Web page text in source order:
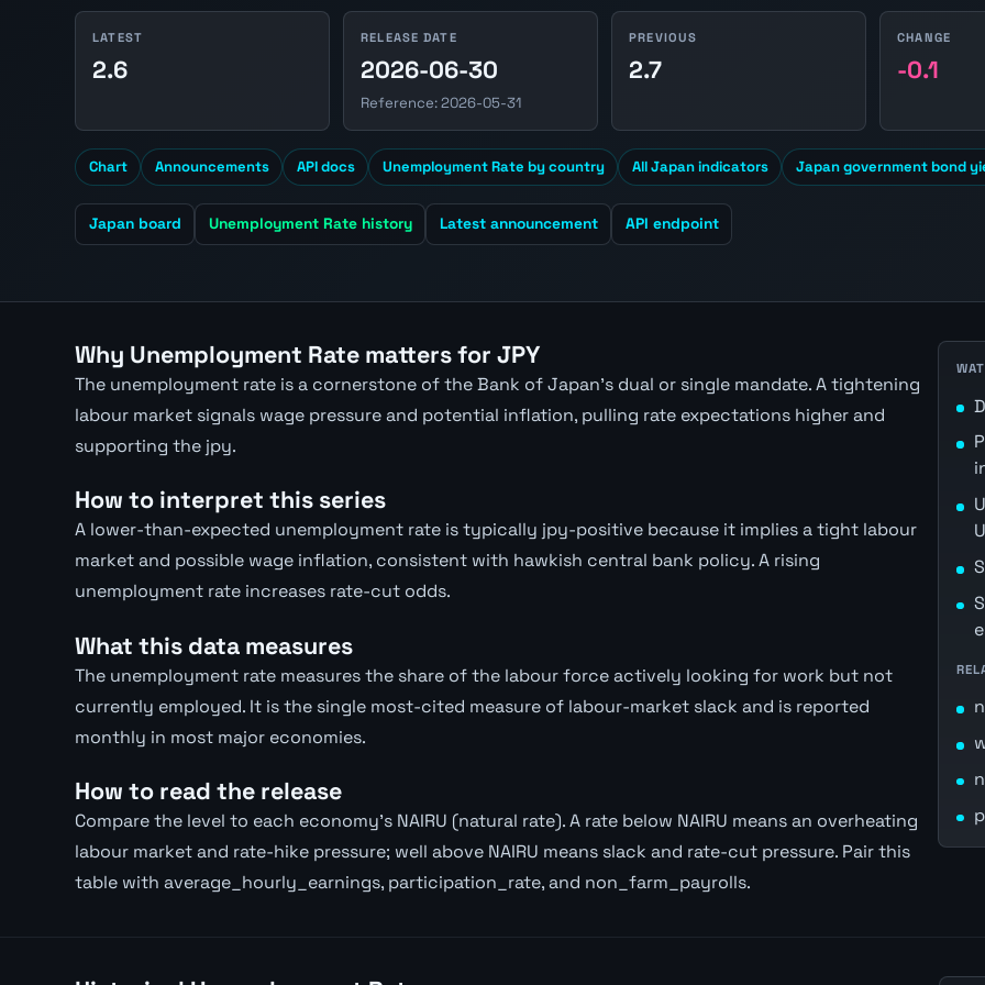
LATEST
2.6
RELEASE DATE
2026-06-30
Reference: 2026-05-31
PREVIOUS
2.7
CHANGE
-0.1
Chart Announcements API docs Unemployment Rate by country All Japan indicators Japan government bond
Japan board Unemployment Rate history Latest announcement API endpoint
Why Unemployment Rate matters for JPY
The unemployment rate is a cornerstone of the Bank of Japan's dual or single mandate. A tightening
labour market signals wage pressure and potential inflation, pulling rate expectations higher and
supporting the jpy.
How to interpret this series
A lower-than-expected unemployment rate is typically jpy-positive because it implies a tight labour
market and possible wage inflation, consistent with hawkish central bank policy. A rising
unemployment rate increases rate-cut odds.
What this data measures
The unemployment rate measures the share of the labour force actively looking for work but not
currently employed. It is the single most-cited measure of labour-market slack and is reported
monthly in most major economies.
How to read the release
Compare the level to each economy's NAIRU (natural rate). A rate below NAIRU means an overheating
labour market and rate-hike pressure; well above NAIRU means slack and rate-cut pressure. Pair this
table with average_hourly_earnings, participation_rate, and non_farm_payrolls.